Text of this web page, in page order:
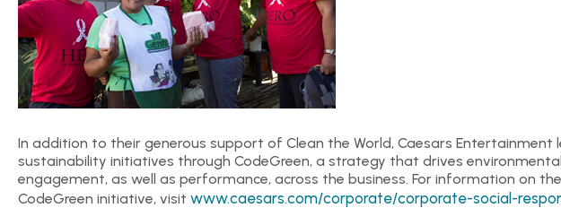
In addition to their generous support of Clean the World, Caesars Entertainment
sustainability initiatives through CodeGreen, a strategy that drives
engagement, as well as performance, across the business. For information on
CodeGreen initiative, visit www.caesars.com/corporate/corporate-social-